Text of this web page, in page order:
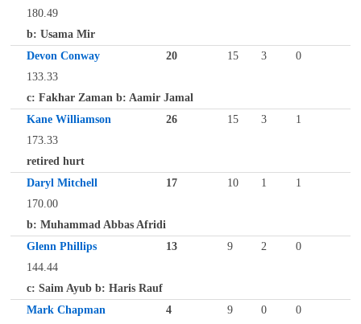
180.49
b: Usama Mir
Devon Conway
20 15 3
0
133.33
c: Fakhar Zaman b: Aamir Jamal
Kane Williamson
26 15 3
1
173.33
retired hurt
Daryl Mitchell
17 10 1
1
170.00
b: Muhammad Abbas Afridi
Glenn Phillips
13 9 2
0
144.44
c: Saim Ayub b: Haris Rauf
Mark Chapman
4 9 0
0